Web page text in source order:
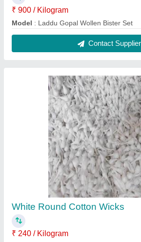
₹ 240 / Kilogram
Color: White
Model: White Round Cotton Wicks
: Loose
Contact Supplier